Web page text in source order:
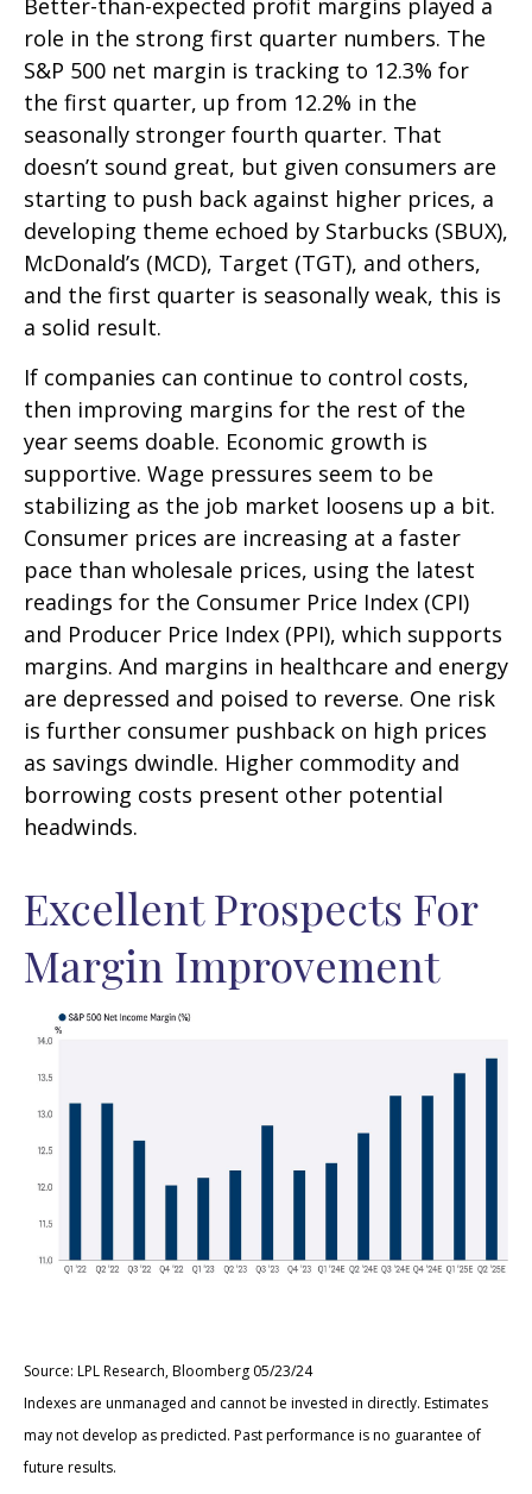
Better-than-expected profit margins played a
role in the strong first quarter numbers. The
S&P 500 net margin is tracking to 12.3% for
the first quarter, up from 12.2% in the
seasonally stronger fourth quarter. That
doesn’t sound great, but given consumers are
starting to push back against higher prices, a
developing theme echoed by Starbucks (SBUX),
McDonald’s (MCD), Target (TGT), and others,
and the first quarter is seasonally weak, this is
a solid result.
If companies can continue to control costs,
then improving margins for the rest of the
year seems doable. Economic growth is
supportive. Wage pressures seem to be
stabilizing as the job market loosens up a bit.
Consumer prices are increasing at a faster
pace than wholesale prices, using the latest
readings for the Consumer Price Index (CPI)
and Producer Price Index (PPI), which supports
margins. And margins in healthcare and energy
are depressed and poised to reverse. One risk
is further consumer pushback on high prices
as savings dwindle. Higher commodity and
borrowing costs present other potential
headwinds.
Excellent Prospects For
Margin Improvement
Source: LPL Research, Bloomberg 05/23/24
Indexes are unmanaged and cannot be invested in directly. Estimates
may not develop as predicted. Past performance is no guarantee of
future results.